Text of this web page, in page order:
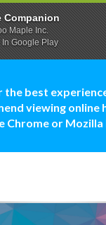
the best
viewing online
Chrome or
Companion
Maple Inc.
In Google Play